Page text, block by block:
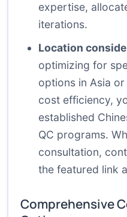
expertise,
iterations.
Location
optimizing for
options in Asia
cost efficiency,
established
QC programs.
consultation,
the featured link
Comprehensive